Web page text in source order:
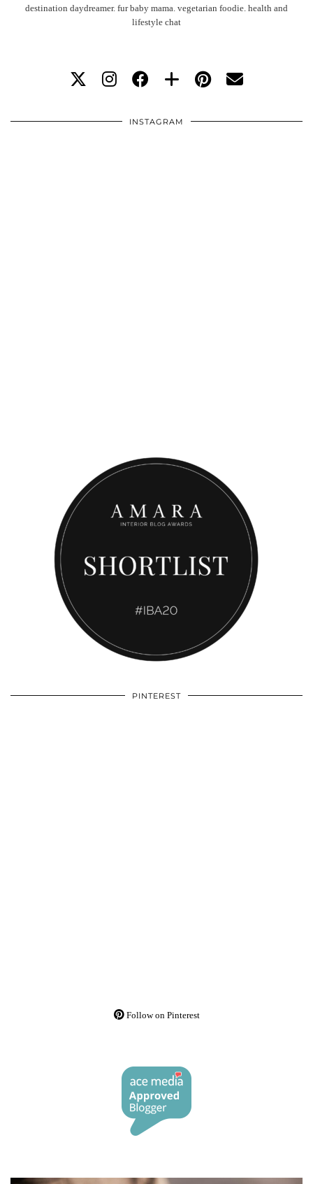
destination daydreamer. fur baby mama. vegetarian foodie. health and
lifestyle chat
INSTAGRAM
PINTEREST
Follow on Pinterest